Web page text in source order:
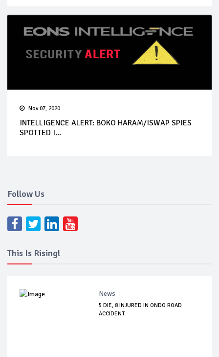
Nov 07, 2020
INTELLIGENCE ALERT: BOKO HARAM/ISWAP SPIES
SPOTTED I...
Follow Us
This Is Rising!
News
5 DIE, 8 INJURED IN ONDO ROAD
ACCIDENT